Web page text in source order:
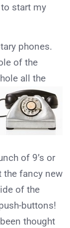
to start my
phones.
of the
all the
of 9’s or
the fancy new
of the
buttons!
thought